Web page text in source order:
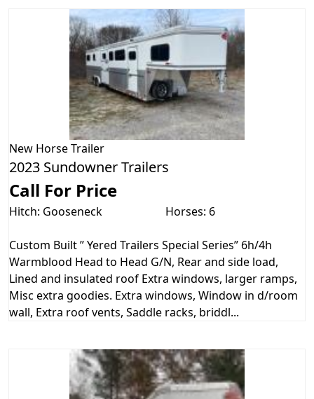
New Horse Trailer
2023 Sundowner Trailers
Call For Price
Hitch: Gooseneck Horses: 6
Custom Built ” Yered Trailers Special Series” 6h/4h
Warmblood Head to Head G/N, Rear and side load,
Lined and insulated roof Extra windows, larger ramps,
Misc extra goodies. Extra windows, Window in d/room
wall, Extra roof vents, Saddle racks, briddl...